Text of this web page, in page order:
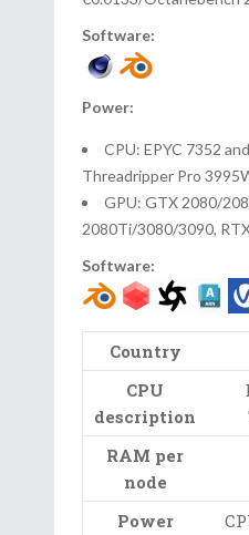
Software:
Power:
CPU: EPYC 7352
Threadripper Pro
GPU: GTX 2080/
2080Ti/3080/3090,
Software:
Country
CPU
description
RAM per
node
Power